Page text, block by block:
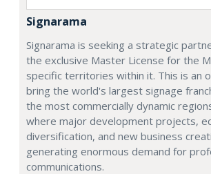
Signarama
Signarama is seeking a strategic
the exclusive Master License for the
specific territories within it. This is an
bring the world's largest signage
the most commercially dynamic
where major development projects,
diversification, and new business
generating enormous demand for
communications.